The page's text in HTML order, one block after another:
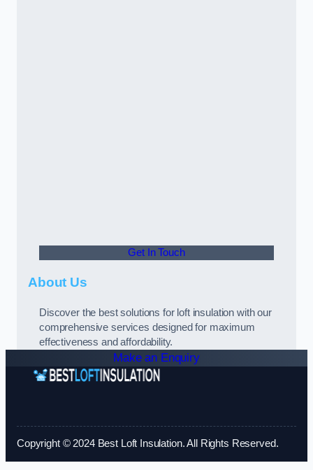
Get In Touch
About Us
Discover the best solutions for loft insulation with our
comprehensive services designed for maximum
effectiveness and affordability.
Make an Enquiry
Copyright © 2024 Best Loft Insulation. All Rights Reserved.